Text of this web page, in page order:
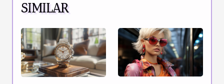
SIMILAR